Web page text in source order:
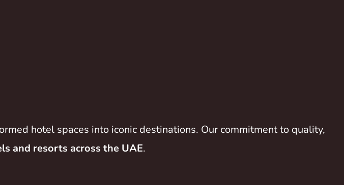
hotel spaces into iconic destinations. Our commitment to quality,
and resorts across the UAE.